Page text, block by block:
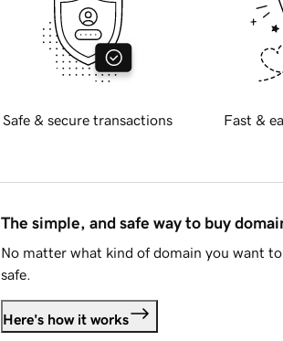
Safe & secure transactions Fast &
The simple, and safe way to buy
No matter what kind of domain you want
safe.
Here's how it works